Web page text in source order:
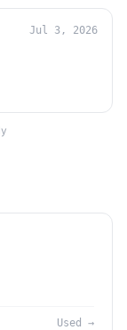
Jul 3, 2026
Used →